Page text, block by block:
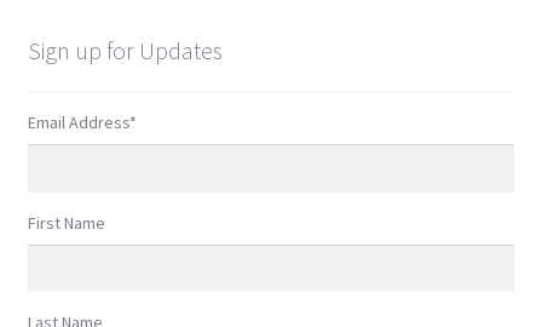
Sign up for Updates
Email Address*
First Name
Last Name